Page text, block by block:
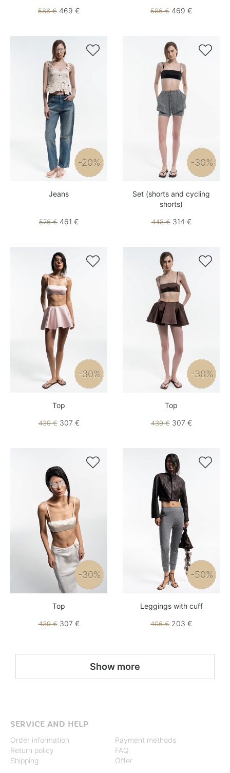
586 € 469 € 586 € 469 €

-20%
Jeans
576 € 461 €

-30%
Set (shorts and cycling
shorts)
448 €314 €

-30%
Top
439 €307 €

-30%
Top
439 €307 €

-30%
Top
439 €307 €

-50%
Leggings with cuff
406 € 203 €
Show more
SERVICE AND HELP
Order information
Return policy
Shipping
Payment methods
FAQ
Offer